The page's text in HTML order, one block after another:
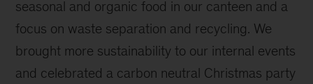
seasonal and organic food in our canteen and a
focus on waste separation and recycling. We
brought more sustainability to our internal events
and celebrated a carbon neutral Christmas party